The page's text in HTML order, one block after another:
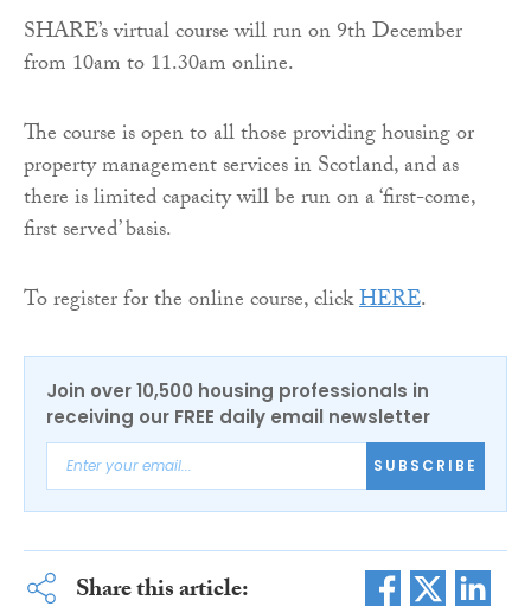
SHARE’s virtual course will run on 9th December
from 10am to 11.30am online.
The course is open to all those providing housing or
property management services in Scotland, and as
there is limited capacity will be run on a ‘first-come,
first served’ basis.
To register for the online course, clickHERE.
Join over 10,500 housing professionals in
receiving our FREE daily email newsletter
SUBSCRIBE
Share this article: